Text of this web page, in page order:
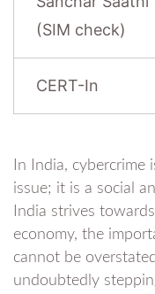
(SIM check)
CERT-In
In India,
issue; it is a social
India strives
economy, the
cannot be
undoubtedly